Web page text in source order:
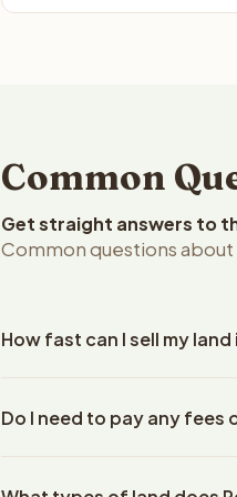
Common
Get straight answers to
Common questions about
How fast can I sell my
property details. Once you
Do I need to pay any fees